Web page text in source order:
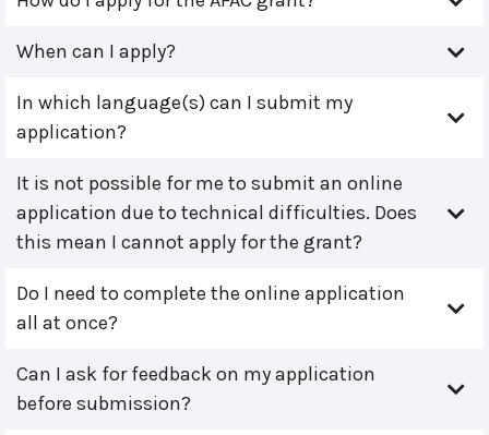
When can I apply?
In which language(s) can I submit my
application?
It is not possible for me to submit an online
application due to technical difficulties. Does
this mean I cannot apply for the grant?
Do I need to complete the online application
all at once?
Can I ask for feedback on my application
before submission?